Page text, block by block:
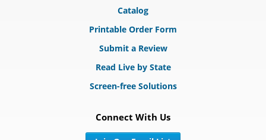
Catalog
Printable Order Form
Submit a Review
Read Live by State
Screen-free Solutions
Connect With Us